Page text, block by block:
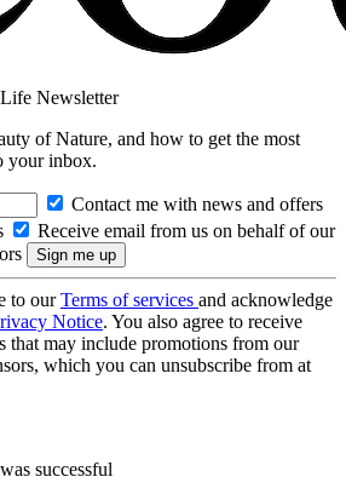
Newsletter
of Nature, and how to get the most
your inbox.
Contact me with news and offers
Receive email from us on behalf of our
to ourTerms of services and acknowledge
Notice. You also agree to receive
that may include promotions from our
which you can unsubscribe from at
successful